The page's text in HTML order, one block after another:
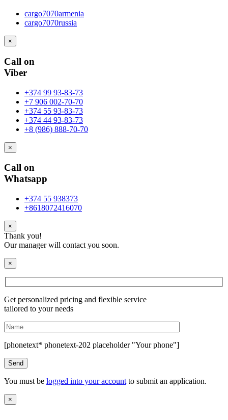
cargo7070armenia
cargo7070russia
×
Call on
Viber
+374 99 93-83-73
+7 906 002-70-70
+374 55 93-83-73
+374 44 93-83-73
+8 (986) 888-70-70
×
Call on
Whatsapp
+374 55 938373
+8618072416070
×
Thank you!
Our manager will contact you soon.
×
Get personalized pricing and flexible service
tailored to your needs
[phonetext* phonetext-202 placeholder "Your phone"]
You must be logged into your account to submit an application.
×